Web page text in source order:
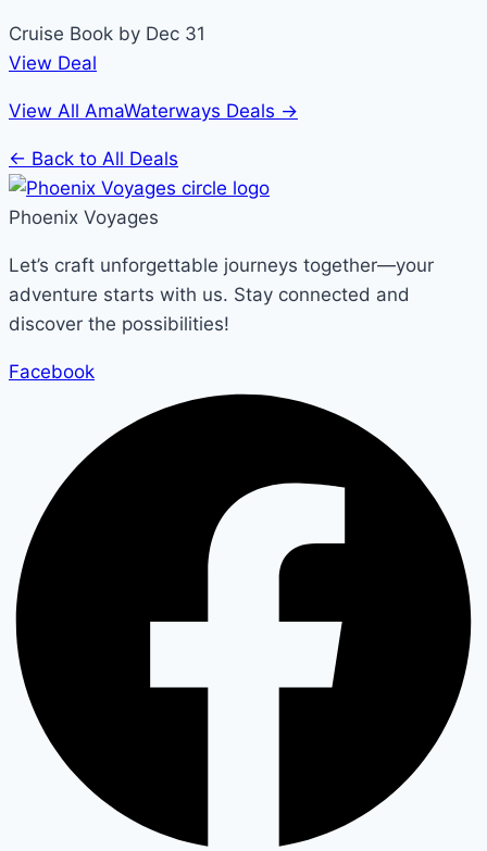
Cruise Book by Dec 31
View Deal
View All AmaWaterways Deals →
← Back to All Deals
Phoenix Voyages
Let’s craft unforgettable journeys together—your
adventure starts with us. Stay connected and
discover the possibilities!
Facebook